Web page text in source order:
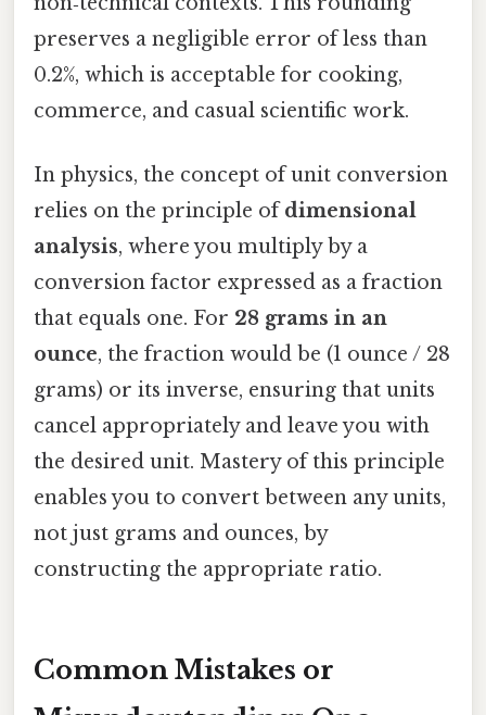
preserves a negligible error of less than
0.2%, which is acceptable for cooking,
commerce, and casual scientific work.
In physics, the concept of unit conversion
relies on the principle ofdimensional
analysis, where you multiply by a
conversion factor expressed as a fraction
that equals one. For 28 grams in an
ounce, the fraction would be (1 ounce / 28
grams) or its inverse, ensuring that units
cancel appropriately and leave you with
the desired unit. Mastery of this principle
enables you to convert between any units,
not just grams and ounces, by
constructing the appropriate ratio.
Common Mistakes or